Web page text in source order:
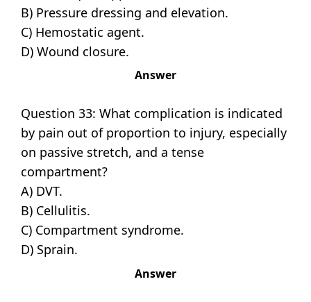
B) Pressure dressing and elevation.
C) Hemostatic agent.
D) Wound closure.
Answer
Question 33: What complication is indicated
by pain out of proportion to injury, especially
on passive stretch, and a tense
compartment?
A) DVT.
B) Cellulitis.
C) Compartment syndrome.
D) Sprain.
Answer